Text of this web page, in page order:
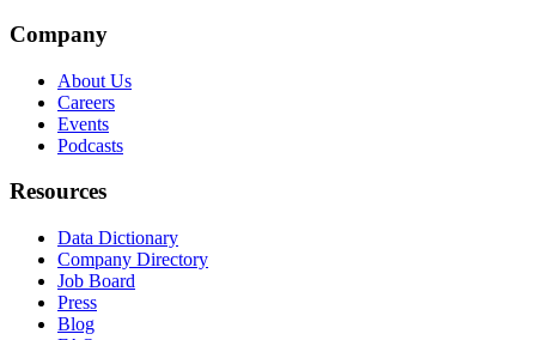
Company
About Us
Careers
Events
Podcasts
Resources
Data Dictionary
Company Directory
Job Board
Press
Blog